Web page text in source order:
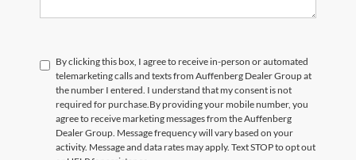
By clicking this box, I agree to receive in-person or automated
telemarketing calls and texts from Auffenberg Dealer Group at
the number I entered. I understand that my consent is not
required for purchase.By providing your mobile number, you
agree to receive marketing messages from the Auffenberg
Dealer Group. Message frequency will vary based on your
activity. Message and data rates may apply. Text STOP to opt out